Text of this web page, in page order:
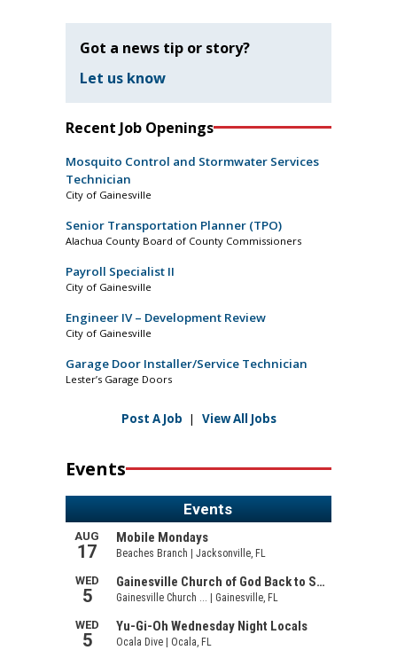
Got a news tip or story?
Let us know
Recent Job Openings
Mosquito Control and Stormwater Services
Technician
City of Gainesville
Senior Transportation Planner (TPO)
Alachua County Board of County Commissioners
Payroll Specialist II
City of Gainesville
Engineer IV – Development Review
City of Gainesville
Garage Door Installer/Service Technician
Lester’s Garage Doors
Post A Job | View All Jobs
Events